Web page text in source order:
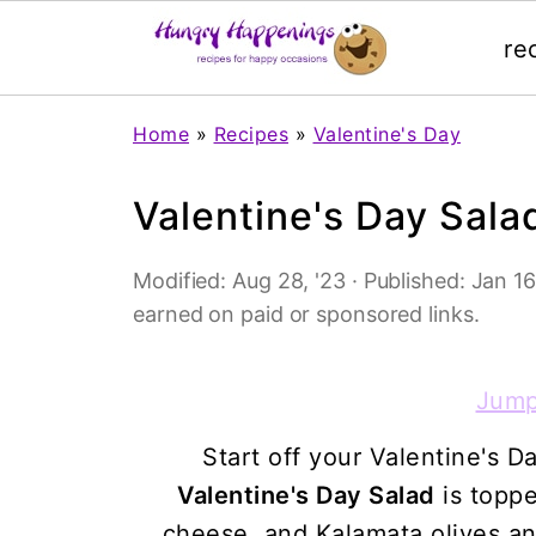
Home » Recipes » Valentine's Day
Valentine's Day
Modified: Aug 28, '23 · Published: Jan
earned on paid or sponsored links.
Start off your Valentine's
Valentine's Day Salad is